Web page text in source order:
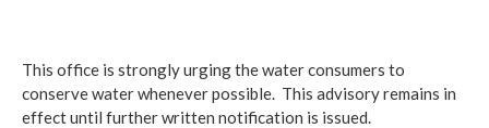
This office is strongly urging the water consumers to
conserve water whenever possible. This advisory remains in
effect until further written notification is issued.